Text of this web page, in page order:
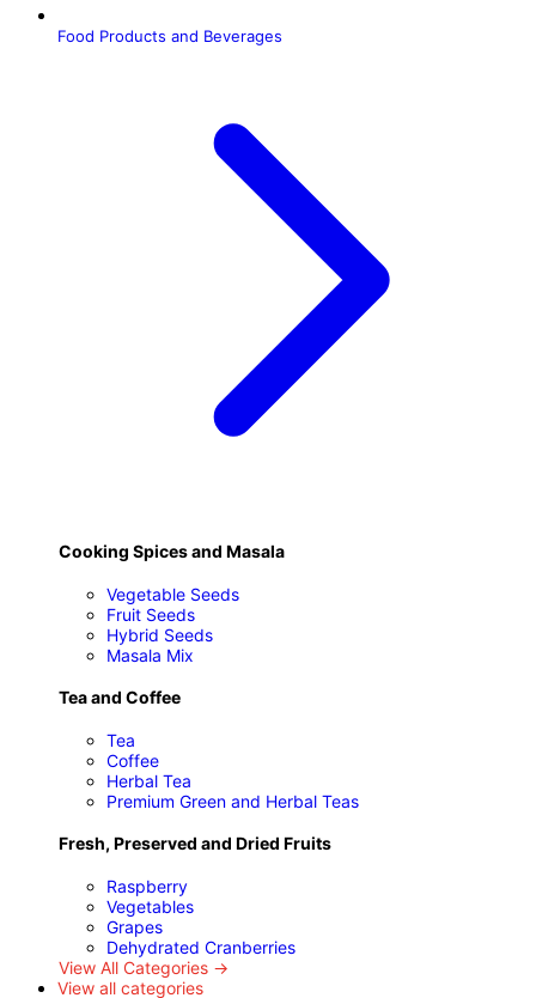
Food Products and Beverages
Cooking Spices and Masala
Vegetable Seeds
Fruit Seeds
Hybrid Seeds
Masala Mix
Tea and Coffee
Tea
Coffee
Herbal Tea
Premium Green and Herbal Teas
Fresh, Preserved and Dried Fruits
Raspberry
Vegetables
Grapes
Dehydrated Cranberries
View All Categories →
View all categories